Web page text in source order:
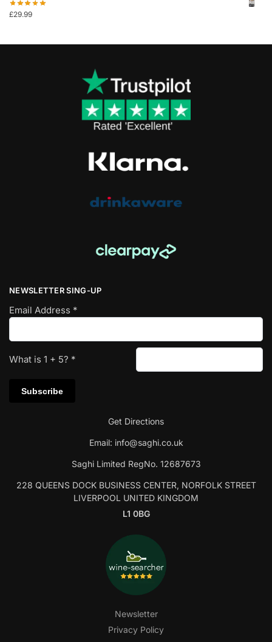
£29.99
NEWSLETTER SING-UP
Email Address *
What is 1 + 5? *
Get Directions
Email: info@saghi.co.uk
Saghi Limited RegNo. 12687673
228 QUEENS DOCK BUSINESS CENTER, NORFOLK STREET
LIVERPOOL UNITED KINGDOM
L1 0BG
Newsletter
Privacy Policy